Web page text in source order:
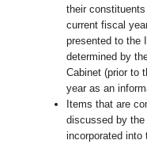
their
current fiscal
presented to the
determined by
Cabinet (prior to
year as an
Items that are
discussed by the
incorporated into